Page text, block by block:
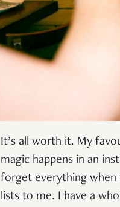
It’s all worth it. My
magic happens in an
forget everything when
lists to me. I have a